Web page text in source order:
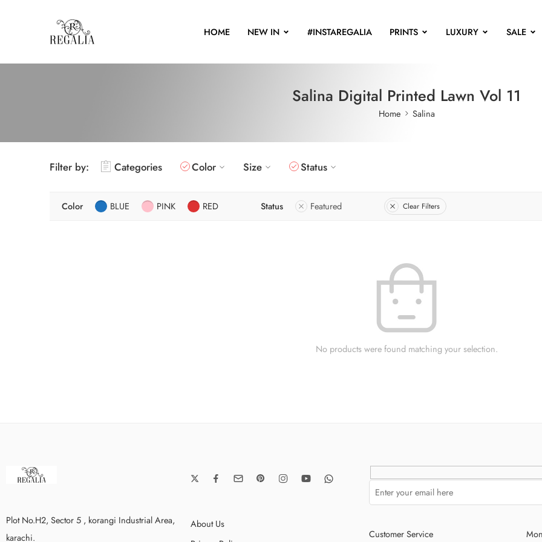
HOME NEW IN #INSTAREGALIA PRINTS LUXURY SALE
Salina Digital Printed Lawn Vol 11
Home Salina
Filter by: Categories Color Size Status
Color BLUE PINK RED Status Featured Clear Filters
No products were found matching your selection.
Plot No.H2, Sector 5 , korangi Industrial Area,
karachi.
About Us
Customer Service